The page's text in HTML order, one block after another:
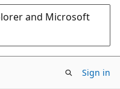
and Microsoft
Sign in